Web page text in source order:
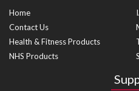
Home
Contact Us
Health & Fitness Products
NHS Products